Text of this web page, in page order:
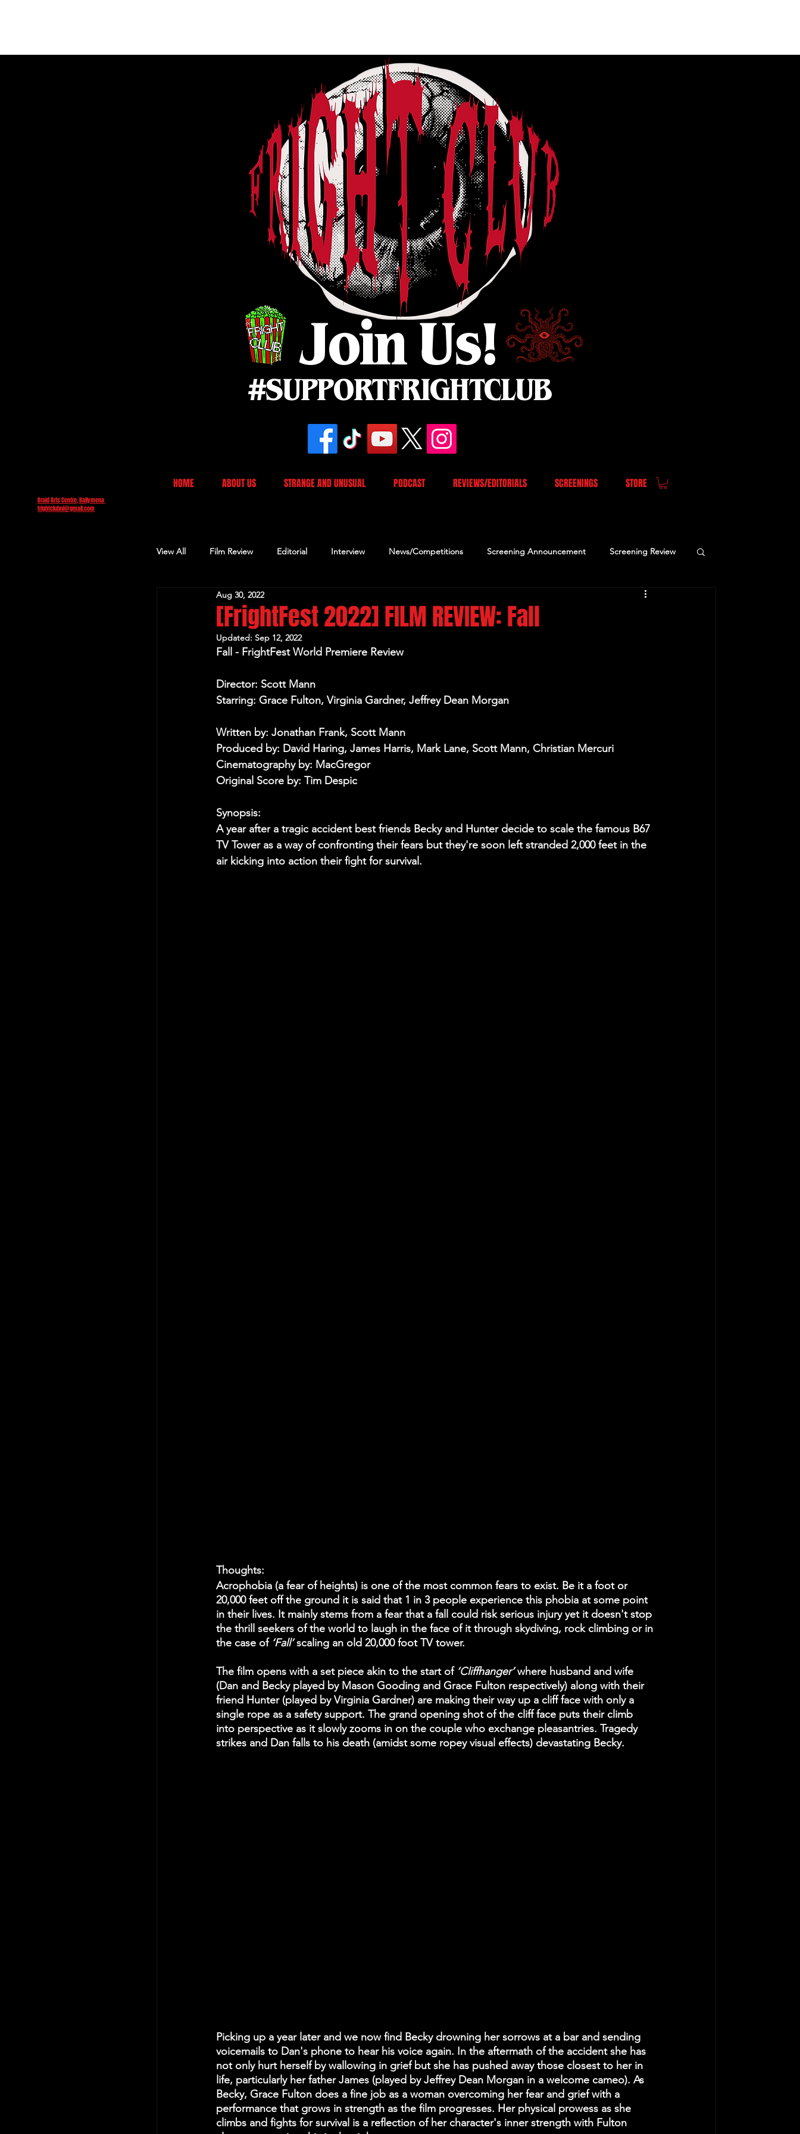
Join Us!
#SUPPORTFRIGHTCLUB
Braid Arts Centre, Ballymena
frightclubni@gmail.com
HOME ABOUT US STRANGE AND UNUSUAL PODCAST REVIEWS/EDITORIALS SCREENINGS STORE
View All Film Review Editorial Interview News/Competitions Screening Announcement Screening Review
Other Review
[FrightFest 2022] FILM REVIEW: Fall
Aug 30, 2022
Updated: Sep 12, 2022
Fall - FrightFest World Premiere Review
Director: Scott Mann
Starring: Grace Fulton, Virginia Gardner, Jeffrey Dean Morgan
Written by: Jonathan Frank, Scott Mann
Produced by: David Haring, James Harris, Mark Lane, Scott Mann, Christian Mercuri
Cinematography by: MacGregor
Original Score by: Tim Despic
Synopsis:
A year after a tragic accident best friends Becky and Hunter decide to scale the famous B67
TV Tower as a way of confronting their fears but they're soon left stranded 2,000 feet in the
air kicking into action their fight for survival.
Thoughts:
Acrophobia (a fear of heights) is one of the most common fears to exist. Be it a foot or
20,000 feet off the ground it is said that 1 in 3 people experience this phobia at some point
in their lives. It mainly stems from a fear that a fall could risk serious injury yet it doesn't stop
the thrill seekers of the world to laugh in the face of it through skydiving, rock climbing or in
the case of ‘Fall’ scaling an old 20,000 foot TV tower.
The film opens with a set piece akin to the start of ‘Cliffhanger’ where husband and wife
(Dan and Becky played by Mason Gooding and Grace Fulton respectively) along with their
friend Hunter (played by Virginia Gardner) are making their way up a cliff face with only a
single rope as a safety support. The grand opening shot of the cliff face puts their climb
into perspective as it slowly zooms in on the couple who exchange pleasantries. Tragedy
strikes and Dan falls to his death (amidst some ropey visual effects) devastating Becky.
Picking up a year later and we now find Becky drowning her sorrows at a bar and sending
voicemails to Dan's phone to hear his voice again. In the aftermath of the accident she has
not only hurt herself by wallowing in grief but she has pushed away those closest to her in
life, particularly her father James (played by Jeffrey Dean Morgan in a welcome cameo). As
Becky, Grace Fulton does a fine job as a woman overcoming her fear and grief with a
performance that grows in strength as the film progresses. Her physical prowess as she
climbs and fights for survival is a reflection of her character's inner strength with Fulton